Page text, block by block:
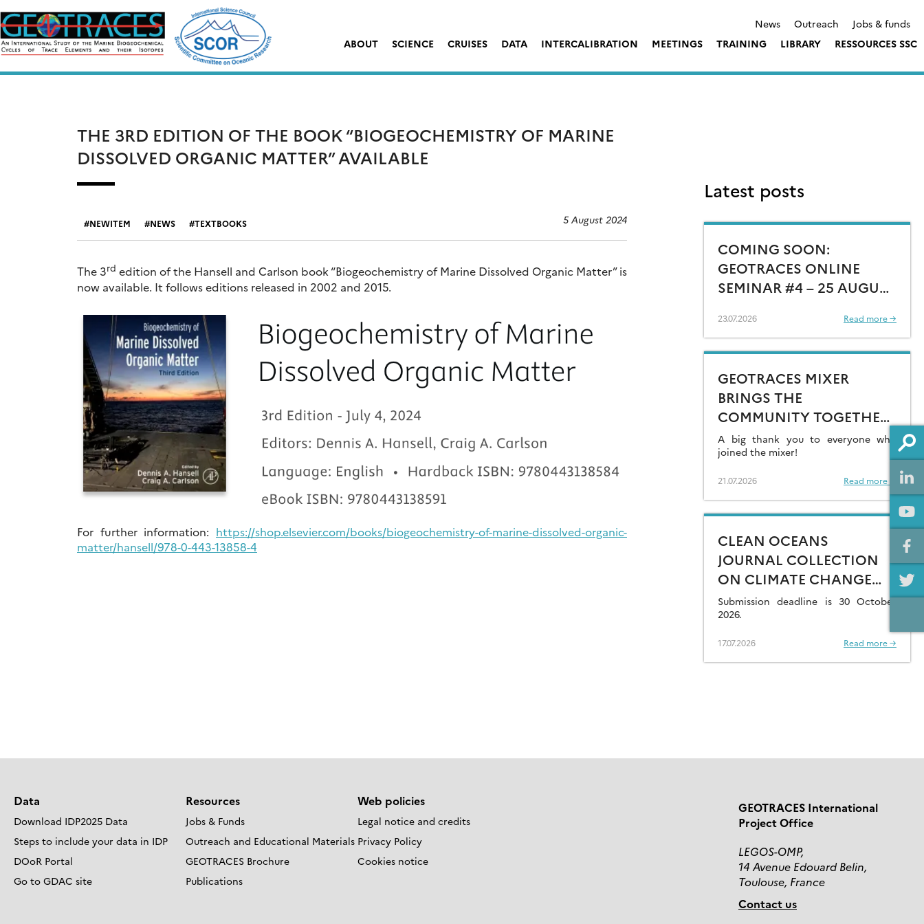
to
content
News Outreach
Jobs & funds
ABOUT
SCIENCE CRUISES DATA INTERCALIBRATION MEETINGS TRAINING LIBRARY RESSOURCES SSC
THE 3RD EDITION OF THE BOOK “BIOGEOCHEMISTRY OF MARINE
DISSOLVED ORGANIC MATTER” AVAILABLE
NEWITEM NEWS TEXTBOOKS 5 August 2024
The 3rd edition of the Hansell and Carlson book “Biogeochemistry of Marine Dissolved Organic Matter” is
now available. It follows editions released in 2002 and 2015.
For further information: https://shop.elsevier.com/books/biogeochemistry-of-marine-dissolved-organic-
matter/hansell/978-0-443-13858-4
Latest posts
COMING SOON:
GEOTRACES ONLINE
SEMINAR #4 – 25 AUGUST
23.07.2026 Read more →
GEOTRACES MIXER
BRINGS THE
COMMUNITY TOGETHER
AT GOLDSCHMIDT 2026
A big thank you to everyone who
joined the mixer!
21.07.2026 Read more →
CLEAN OCEANS
JOURNAL COLLECTION
ON CLIMATE CHANGE
IMPACTS ON MARINE
CONTAMINANTS – OPEN
FOR SUBMISSIONS
Submission deadline is 30 October
2026.
17.07.2026 Read more →
Data
Download IDP2025 Data
Steps to include your data in IDP
DOoR Portal
Go to GDAC site
Resources
Jobs & Funds
Outreach and Educational Materials
GEOTRACES Brochure
Publications
Web policies
Legal notice and credits
Privacy Policy
Cookies notice
GEOTRACES International
Project Office
LEGOS-OMP,
14 Avenue Edouard Belin,
Toulouse, France
Contact us